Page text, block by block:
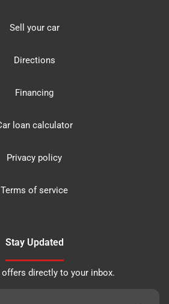
Sell your car
Directions
Financing
loan calculator
Privacy policy
Terms of service
Stay Updated
offers directly to your inbox.